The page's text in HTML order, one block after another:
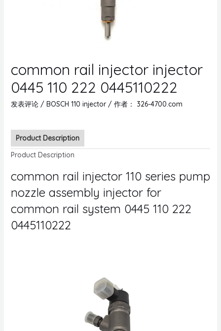
common rail injector injector
0445 110 222 0445110222
发表评论 / BOSCH 110 injector/ 作者： 326-4700.com
Product Description
Product Description
common rail injector 110 series pump
nozzle assembly injector for
common rail system 0445 110 222
0445110222